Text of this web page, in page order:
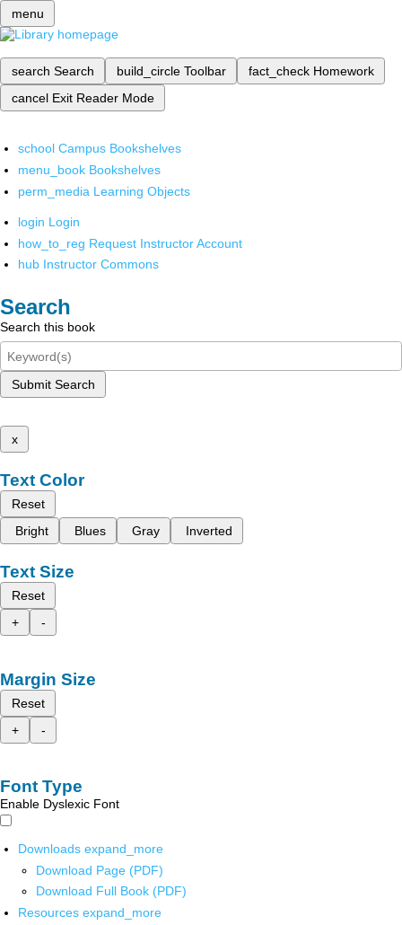
menu
search Search build_circle Toolbar fact_check Homework
cancel Exit Reader Mode
school Campus Bookshelves
menu_book Bookshelves
perm_media Learning Objects
login Login
how_to_reg Request Instructor Account
hub Instructor Commons
Search
Search this book
Submit Search
x
Text Color
Reset
Bright
Blues Gray Inverted
Text Size
Reset
+
-
Margin Size
Reset
+
-
Font Type
Enable Dyslexic Font
Downloads expand_more
Download Page (PDF)
Download Full Book (PDF)
Resources expand_more